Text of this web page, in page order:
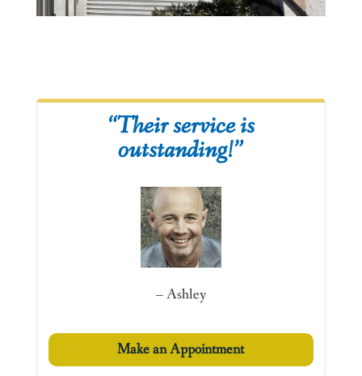
“Their service is
outstanding!”
– Ashley
Make an Appointment